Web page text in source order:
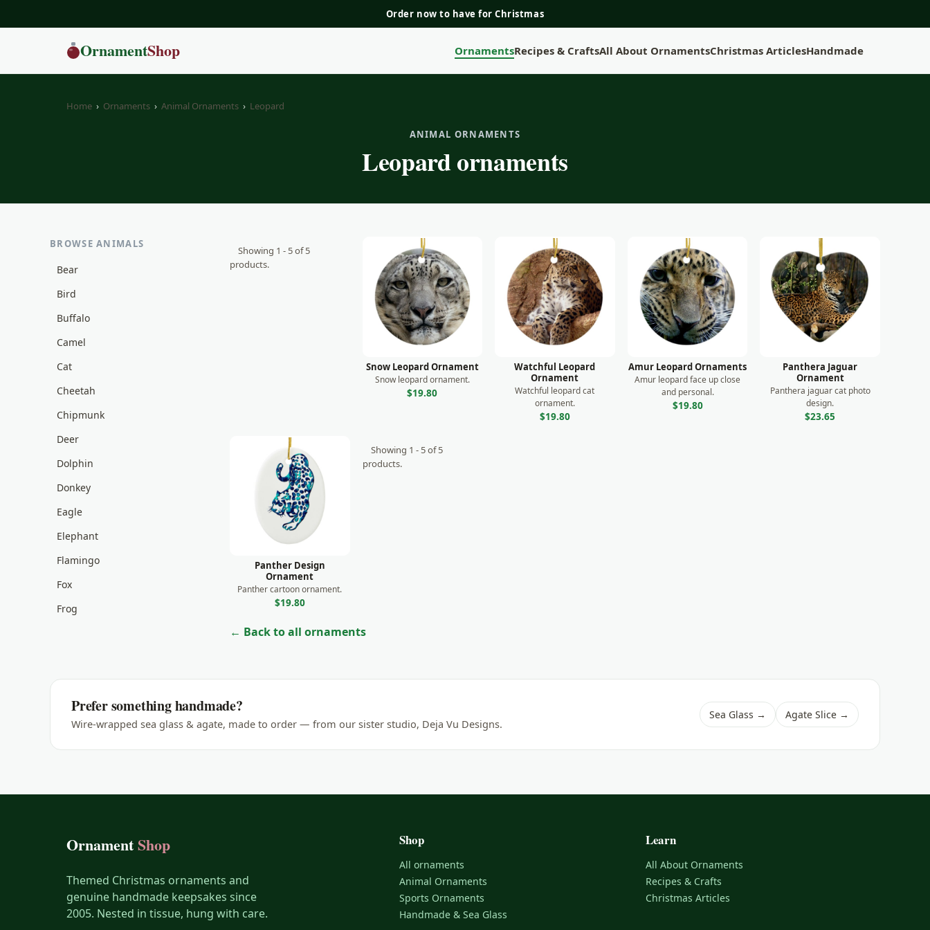
Order now to have for Christmas
OrnamentShop OrnamentsRecipes & CraftsAll About OrnamentsChristmas ArticlesHandmade
Home › Ornaments › Animal Ornaments › Leopard
ANIMAL ORNAMENTS
Leopard ornaments
BROWSE ANIMALS
Bear
Bird
Buffalo
Camel
Cat
Cheetah
Chipmunk
Deer
Dolphin
Donkey
Eagle
Elephant
Flamingo
Fox
Frog
Gorilla
Horse
Koala
Lemur
Manatee
Meerkat
Monkey
Showing 1 - 5 of 5
products.
Snow Leopard Ornament
Snow leopard ornament.
$19.80
Watchful Leopard
Ornament
Watchful leopard cat
ornament.
$19.80
Amur Leopard Ornaments
Amur leopard face up close
and personal.
$19.80
Panthera Jaguar
Ornament
Panthera jaguar cat photo
design.
$23.65
Panther Design
Ornament
Panther cartoon ornament.
$19.80
Showing 1 - 5 of 5
products.
← Back to all ornaments
Prefer something handmade?
Wire-wrapped sea glass & agate, made to order — from our sister studio, Deja Vu Designs.
Sea Glass → Agate Slice →
OrnamentShop
Themed Christmas ornaments and
genuine handmade keepsakes since
2005. Nested in tissue, hung with care.
Shop
All ornaments
Animal Ornaments
Sports Ornaments
Handmade & Sea Glass
Learn
All About Ornaments
Recipes & Crafts
Christmas Articles